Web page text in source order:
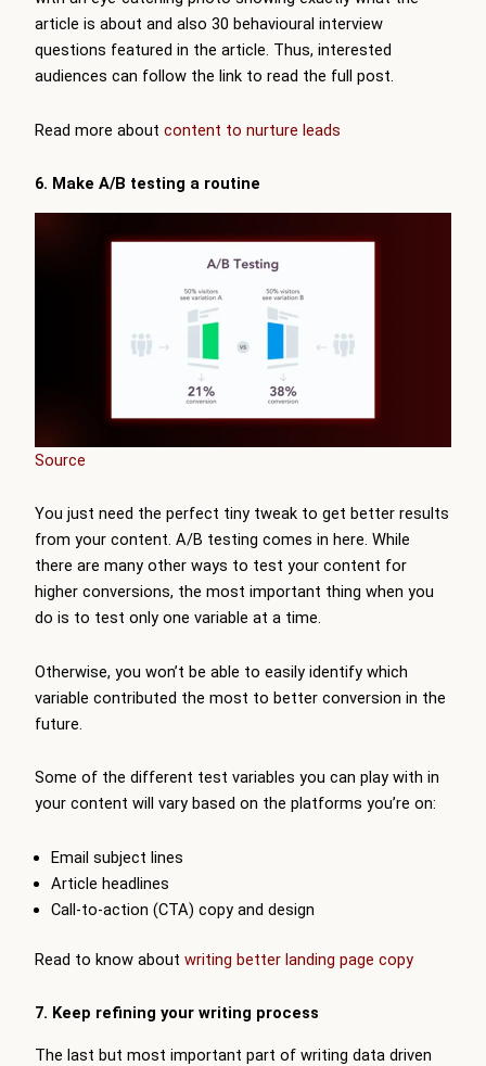
article is about and also 30 behavioural interview
questions featured in the article. Thus, interested
audiences can follow the link to read the full post.
Read more about content to nurture leads
6. Make A/B testing a routine
Source
You just need the perfect tiny tweak to get better results
from your content. A/B testing comes in here. While
there are many other ways to test your content for
higher conversions, the most important thing when you
do is to test only one variable at a time.
Otherwise, you won’t be able to easily identify which
variable contributed the most to better conversion in the
future.
Some of the different test variables you can play with in
your content will vary based on the platforms you’re on:
Email subject lines
Article headlines
Call-to-action (CTA) copy and design
Read to know about writing better landing page copy
7. Keep refining your writing process
The last but most important part of writing data driven